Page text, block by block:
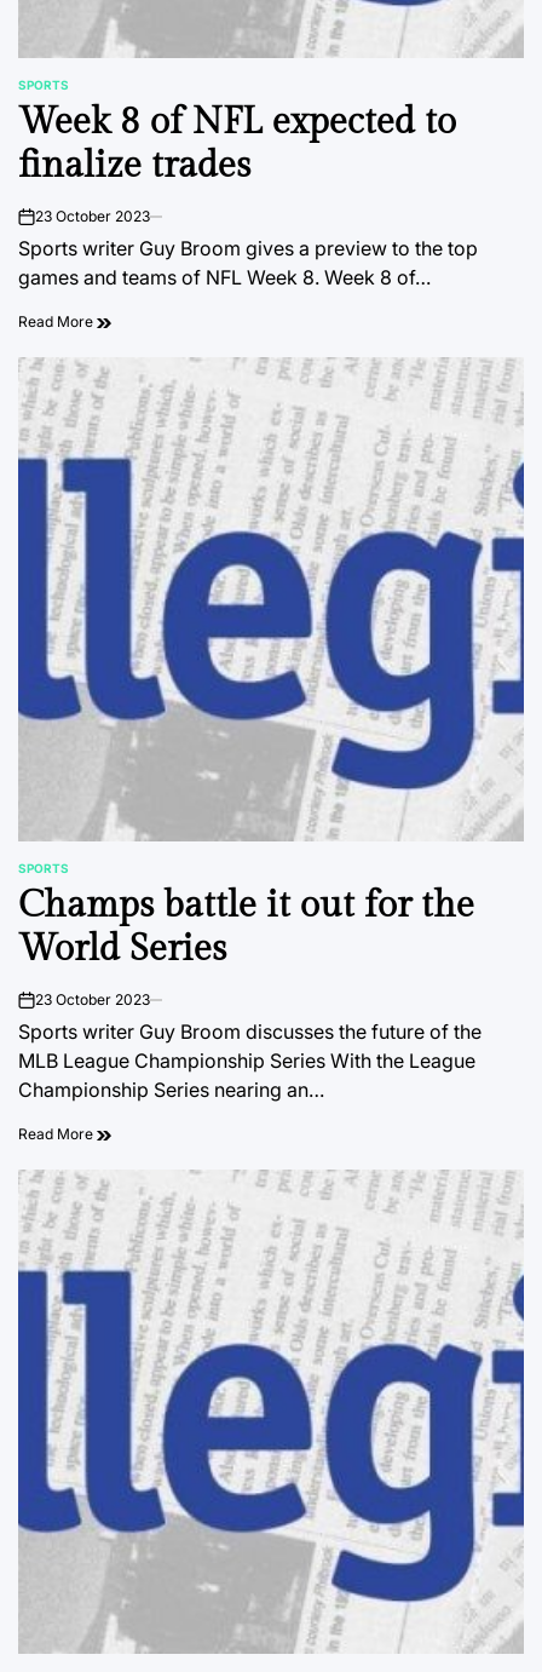
POSTED
IN
SPORTS
Week 8 of NFL expected to
finalize trades
on23 October 2023
Sports writer Guy Broom gives a preview to the top
games and teams of NFL Week 8. Week 8 of…
Read More
POSTED
IN
SPORTS
Champs battle it out for the
World Series
on23 October 2023
Sports writer Guy Broom discusses the future of the
MLB League Championship Series With the League
Championship Series nearing an…
Read More